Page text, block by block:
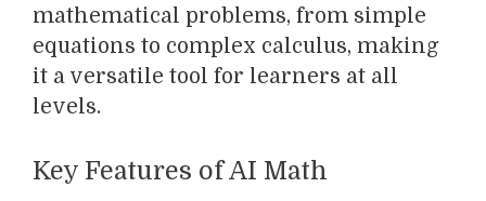
mathematical problems, from simple
equations to complex calculus, making
it a versatile tool for learners at all
levels.
Key Features of AI Math